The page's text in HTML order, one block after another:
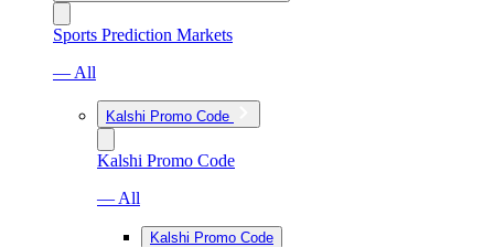
Sports Prediction Markets
— All
Kalshi Promo Code
Kalshi Promo Code
— All
Kalshi Promo Code